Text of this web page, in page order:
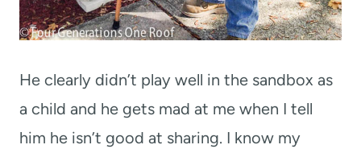
He clearly didn’t play well in the sandbox as
a child and he gets mad at me when I tell
him he isn’t good at sharing. I know my